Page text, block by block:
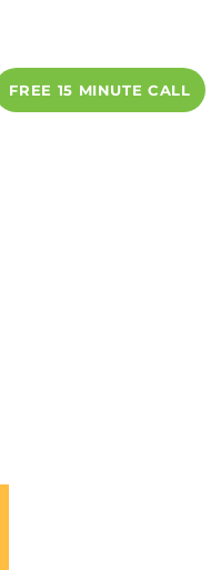
FREE 15 MINUTE CALL